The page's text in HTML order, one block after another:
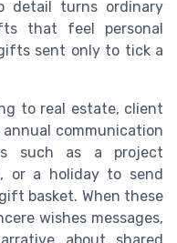
detail turns ordinary
that feel personal
sent only to tick a
to real estate, client
communication
such as a project
or a holiday to send
basket. When these
wishes messages,